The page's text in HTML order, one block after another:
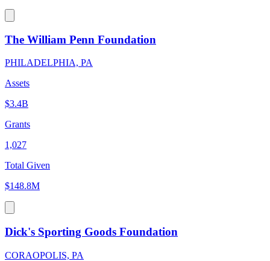
The William Penn Foundation
PHILADELPHIA, PA
Assets
$3.4B
Grants
1,027
Total Given
$148.8M
Dick's Sporting Goods Foundation
CORAOPOLIS, PA